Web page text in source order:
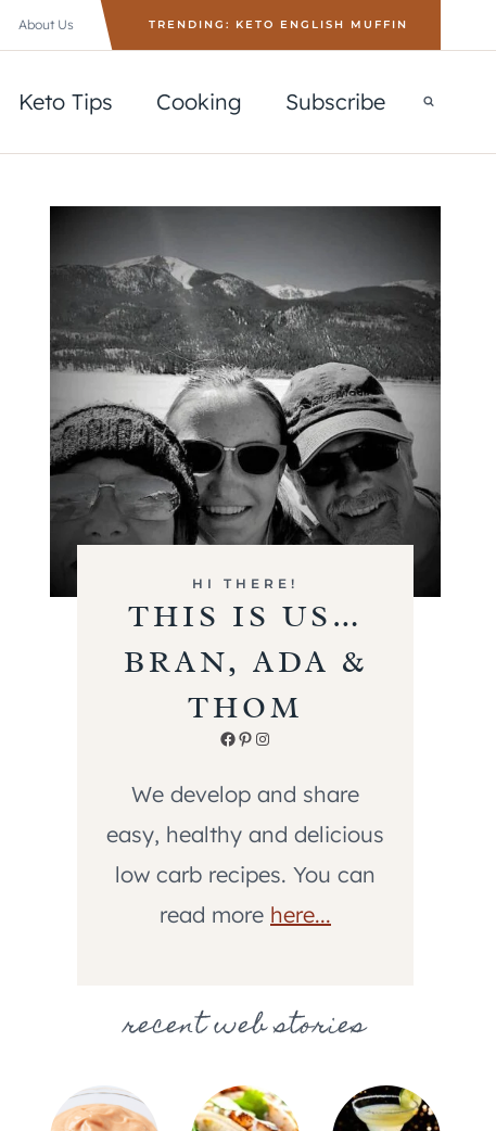
About Us TRENDING: KETO ENGLISH MUFFIN
Keto Tips Cooking Subscribe
HI THERE!
THIS IS US…
BRAN, ADA &
THOM
Facebook
Pinterest
Instagram
We develop and share
easy, healthy and delicious
low carb recipes. You can
read more here...
recent web stories